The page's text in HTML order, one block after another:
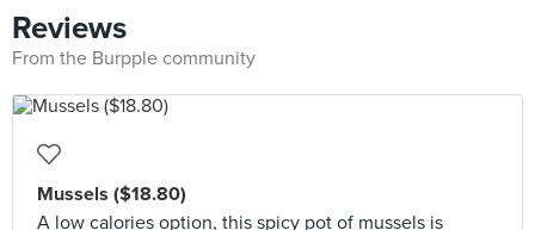
Reviews
From the Burpple community
Mussels ($18.80)
A low calories option, this spicy pot of mussels is